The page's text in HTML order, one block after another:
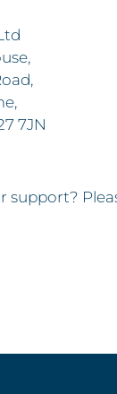
7JN
support?